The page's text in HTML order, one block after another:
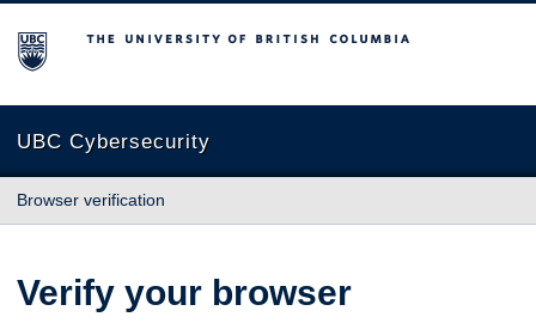
The University of British Columbia
UBC Cybersecurity
Browser verification
Verify your browser